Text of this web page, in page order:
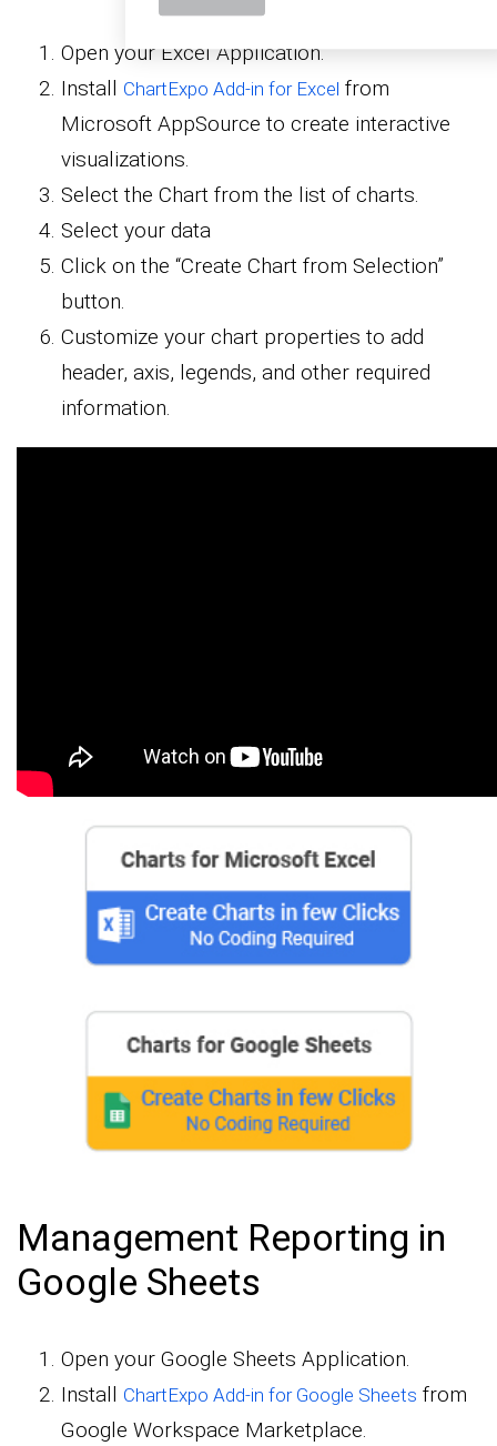
Open your Excel Application.
Install ChartExpo Add-in for Excel from
Microsoft AppSource to create interactive
visualizations.
Select the Chart from the list of charts.
Select your data
Click on the “Create Chart from Selection”
button.
Customize your chart properties to add
header, axis, legends, and other required
information.
Management Reporting in
Google Sheets
Open your Google Sheets Application.
Install ChartExpo Add-in for Google Sheets from
Google Workspace Marketplace.